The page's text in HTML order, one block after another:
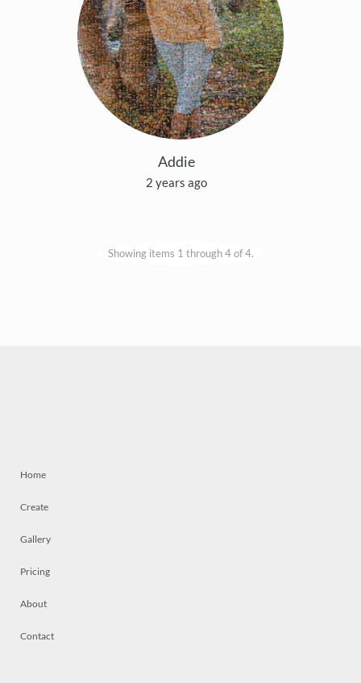
Addie
2 years ago
Showing items 1 through 4 of 4.
Home
Create
Gallery
Pricing
About
Contact